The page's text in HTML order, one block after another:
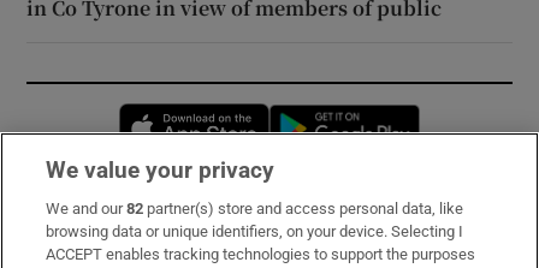
in Co Tyrone in view of members of public
Opens in new window
Subscribe
We value your privacy
We and our82 partner(s) store and access personal data, like
browsing data or unique identifiers, on your device. Selecting I
ACCEPT enables tracking technologies to support the purposes